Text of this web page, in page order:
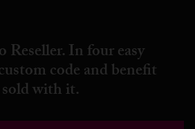
Reseller. In four easy
code and benefit
with it.